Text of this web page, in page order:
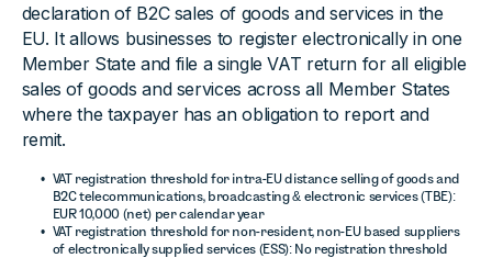
declaration of B2C sales of goods and services in the
EU. It allows businesses to register electronically in one
Member State and file a single VAT return for all eligible
sales of goods and services across all Member States
where the taxpayer has an obligation to report and
remit.
VAT registration threshold for intra-EU distance selling of goods and
B2C telecommunications, broadcasting & electronic services (TBE):
EUR 10,000 (net) per calendar year
VAT registration threshold for non-resident, non-EU based suppliers
of electronically supplied services (ESS): No registration threshold